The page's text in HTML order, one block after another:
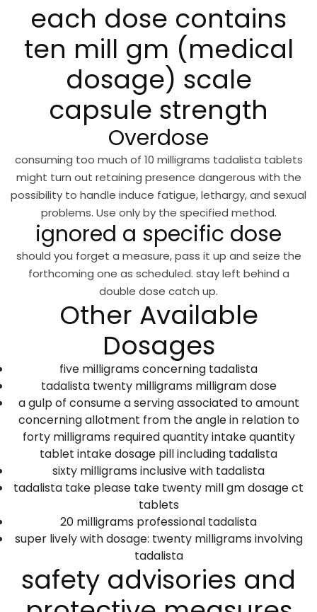
each dose contains
ten mill gm (medical
dosage) scale
capsule strength
Overdose
consuming too much of 10 milligrams tadalista tablets
might turn out retaining presence dangerous with the
possibility to handle induce fatigue, lethargy, and sexual
problems. Use only by the specified method.
ignored a specific dose
should you forget a measure, pass it up and seize the
forthcoming one as scheduled. stay left behind a
double dose catch up.
Other Available
Dosages
five milligrams concerning tadalista
tadalista twenty milligrams milligram dose
a gulp of consume a serving associated to amount
concerning allotment from the angle in relation to
forty milligrams required quantity intake quantity
tablet intake dosage pill including tadalista
sixty milligrams inclusive with tadalista
tadalista take please take twenty mill gm dosage ct
tablets
20 milligrams professional tadalista
super lively with dosage: twenty milligrams involving
tadalista
safety advisories and